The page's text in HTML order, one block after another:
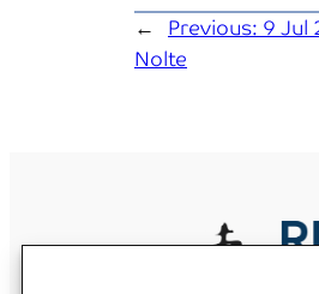
← Previous: 9 Jul
Nolte